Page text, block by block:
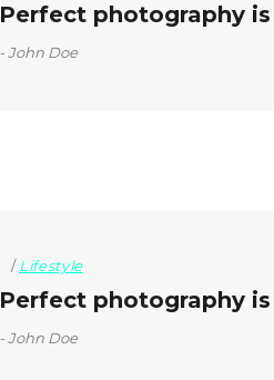
Perfect photography
John Doe
Lifestyle
Perfect photography
John Doe